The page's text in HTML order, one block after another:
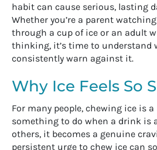
habit can cause serious, lasting
Whether you’re a parent
through a cup of ice or an adult
thinking, it’s time to understand
consistently warn against it.
Why Ice Feels So
For many people, chewing ice is
something to do when a drink is
others, it becomes a genuine
persistent urge to chew ice can